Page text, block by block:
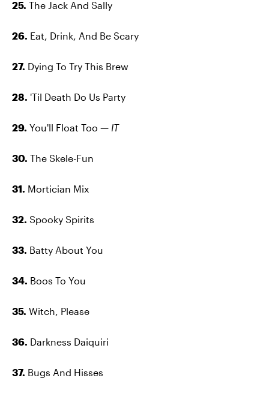
25. The Jack And Sally
26. Eat, Drink, And Be Scary
27. Dying To Try This Brew
28. 'Til Death Do Us Party
29. You'll Float Too — IT
30. The Skele-Fun
31. Mortician Mix
32. Spooky Spirits
33. Batty About You
34. Boos To You
35. Witch, Please
36. Darkness Daiquiri
37. Bugs And Hisses